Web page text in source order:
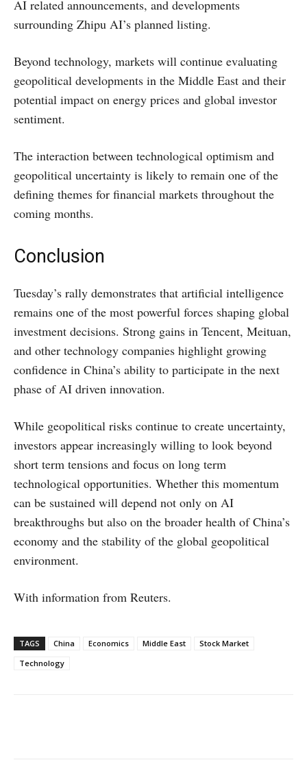
AI related announcements, and developments
surrounding Zhipu AI’s planned listing.
Beyond technology, markets will continue evaluating
geopolitical developments in the Middle East and their
potential impact on energy prices and global investor
sentiment.
The interaction between technological optimism and
geopolitical uncertainty is likely to remain one of the
defining themes for financial markets throughout the
coming months.
Conclusion
Tuesday’s rally demonstrates that artificial intelligence
remains one of the most powerful forces shaping global
investment decisions. Strong gains in Tencent, Meituan,
and other technology companies highlight growing
confidence in China’s ability to participate in the next
phase of AI driven innovation.
While geopolitical risks continue to create uncertainty,
investors appear increasingly willing to look beyond
short term tensions and focus on long term
technological opportunities. Whether this momentum
can be sustained will depend not only on AI
breakthroughs but also on the broader health of China’s
economy and the stability of the global geopolitical
environment.
With information from Reuters.
TAGS China Economics Middle East
Stock Market
Technology